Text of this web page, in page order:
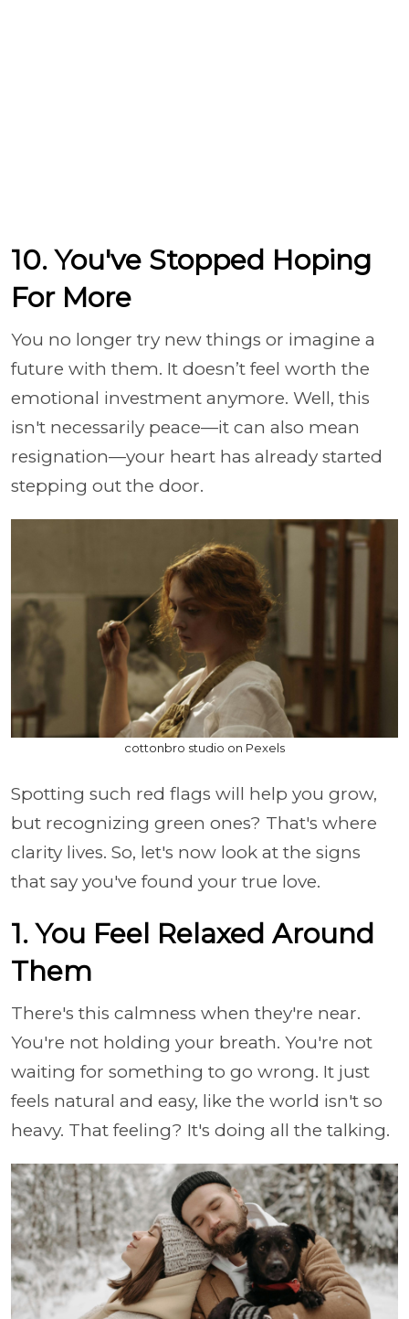
10. You've Stopped Hoping
For More
You no longer try new things or imagine a
future with them. It doesn’t feel worth the
emotional investment anymore. Well, this
isn't necessarily peace—it can also mean
resignation—your heart has already started
stepping out the door.
cottonbro studio on Pexels
Spotting such red flags will help you grow,
but recognizing green ones? That's where
clarity lives. So, let's now look at the signs
that say you've found your true love.
1. You Feel Relaxed Around
Them
There's this calmness when they're near.
You're not holding your breath. You're not
waiting for something to go wrong. It just
feels natural and easy, like the world isn't so
heavy. That feeling? It's doing all the talking.